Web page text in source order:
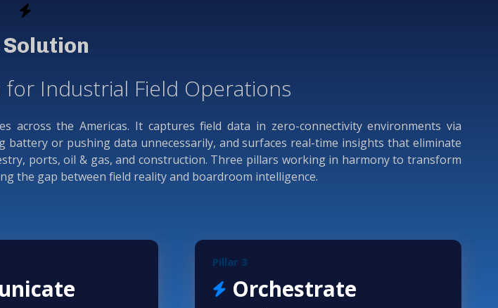
Solution
Industrial Field Operations
the Americas. It captures field data in zero-connectivity environments via
or pushing data unnecessarily, and surfaces real-time insights that eliminate
ports, oil & gas, and construction. Three pillars working in harmony to transform
the gap between field reality and boardroom intelligence.
Pillar 3
Orchestrate